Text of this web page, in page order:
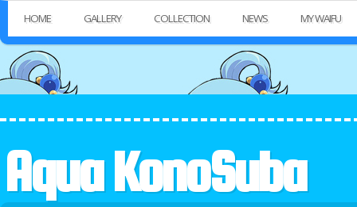
HOME GALLERY COLLECTION NEWS MY WAIFU
Aqua KonoSuba